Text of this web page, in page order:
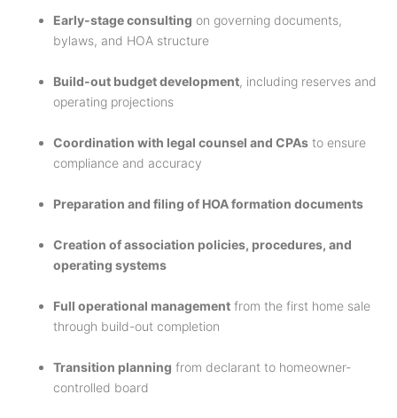
Early-stage consulting on governing documents,
bylaws, and HOA structure
Build-out budget development, including reserves and
operating projections
Coordination with legal counsel and CPAs to ensure
compliance and accuracy
Preparation and filing of HOA formation documents
Creation of association policies, procedures, and
operating systems
Full operational management from the first home sale
through build-out completion
Transition planning from declarant to homeowner-
controlled board